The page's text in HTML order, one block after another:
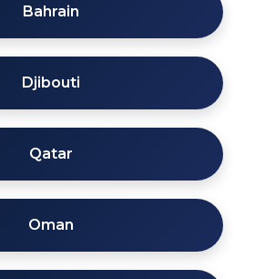
Bahrain
Djibouti
Qatar
Oman